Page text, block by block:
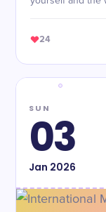
24
SUN
03
Jan 2026